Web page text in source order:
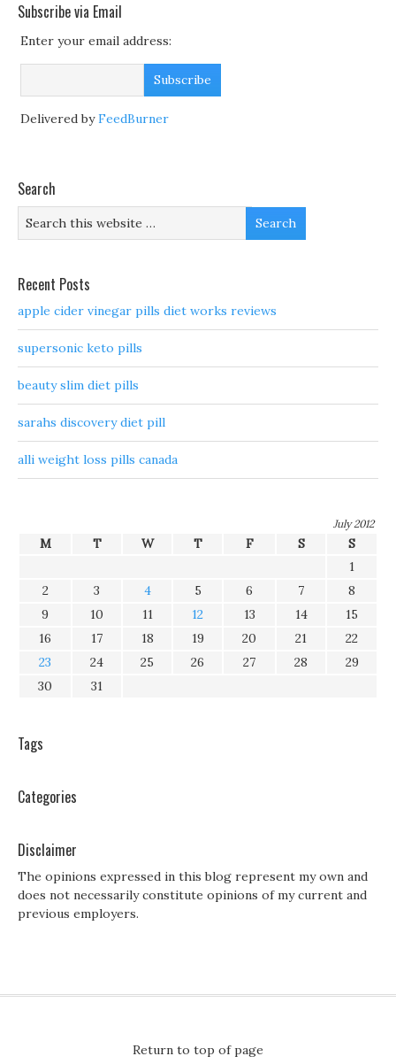
Subscribe via Email
Enter your email address:
Delivered byFeedBurner
Search
Recent Posts
apple cider vinegar pills diet works reviews
supersonic keto pills
beauty slim diet pills
sarahs discovery diet pill
alli weight loss pills canada
July 2012
M T W T F S
S
1
2
3 4 5 6 7
8
9
10 11 12 13 14
15
16
17 18 19 20 21
22
23
24 25 26 27 28
29
30
31
Tags
Categories
Disclaimer
The opinions expressed in this blog represent my own and
does not necessarily constitute opinions of my current and
previous employers.
Return to top of page